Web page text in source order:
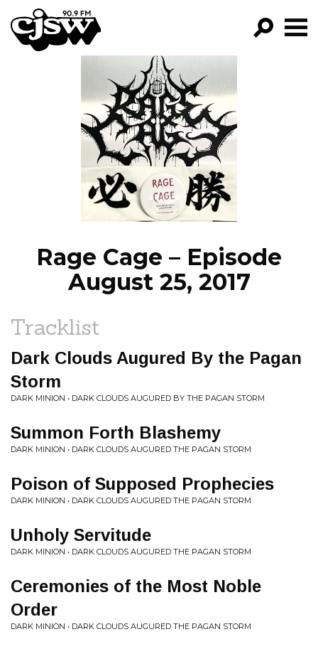
CJSW
FILTER BY:
PROGRAMS
EPISODES
NEWS
Rage Cage – Episode
August 25, 2017
Tracklist
Dark Clouds Augured By the Pagan
Storm
DARK MINION • DARK CLOUDS AUGURED BY THE PAGAN STORM
Summon Forth Blashemy
DARK MINION • DARK CLOUDS AUGURED THE PAGAN STORM
Poison of Supposed Prophecies
DARK MINION • DARK CLOUDS AUGURED THE PAGAN STORM
Unholy Servitude
DARK MINION • DARK CLOUDS AUGURED THE PAGAN STORM
Ceremonies of the Most Noble
Order
DARK MINION • DARK CLOUDS AUGURED THE PAGAN STORM